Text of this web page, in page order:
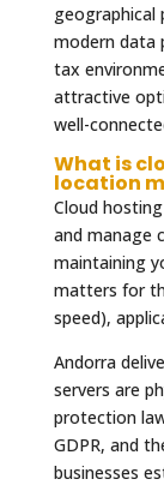
geographical
modern data
tax
attractive
well-
What is
location
Cloud
and manage
maintaining
matters for
speed),
Andorra
servers are
protection
GDPR, and
businesses